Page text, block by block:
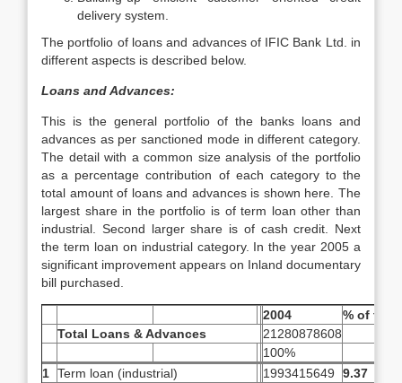
delivery system.
The portfolio of loans and advances of IFIC Bank Ltd. in
different aspects is described below.
Loans and Advances:
This is the general portfolio of the banks loans and
advances as per sanctioned mode in different category.
The detail with a common size analysis of the portfolio
as a percentage contribution of each category to the
total amount of loans and advances is shown here. The
largest share in the portfolio is of term loan other than
industrial. Second larger share is of cash credit. Next
the term loan on industrial category. In the year 2005 a
significant improvement appears on Inland documentary
bill purchased.
2004
% of
Total Loans & Advances
21280878608
100%
1 Term loan (industrial) 1993415649
9.37